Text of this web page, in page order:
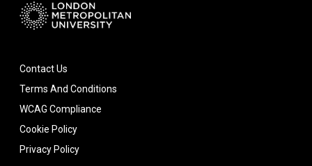
Contact Us
Terms And Conditions
WCAG Compliance
Cookie Policy
Privacy Policy